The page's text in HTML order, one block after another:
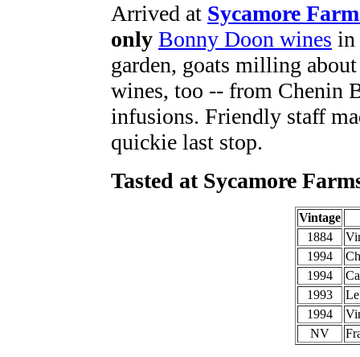
Arrived at Sycamore
only Bonny Doon wines in
garden, goats milling
wines, too -- from Chenin
infusions. Friendly staff
quickie last stop.
Tasted at Sycamore
Vintage
1884
1994
1994
1993
1994
NV